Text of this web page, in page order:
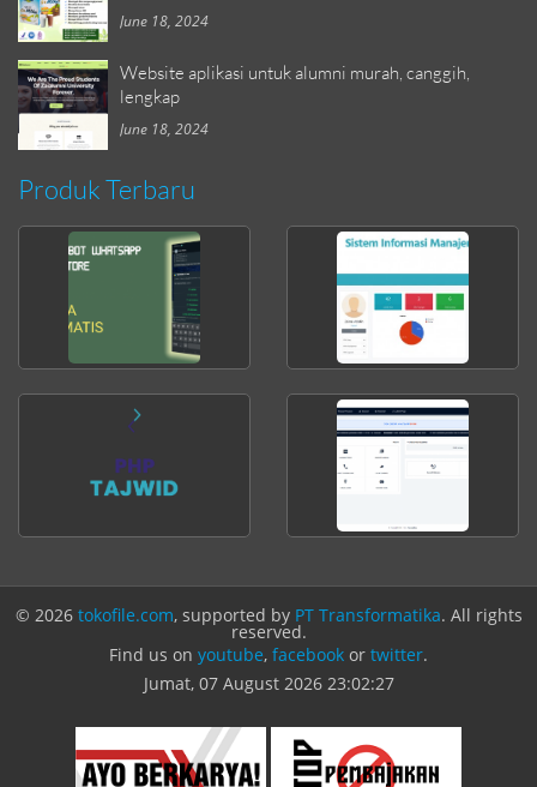
June 18, 2024
Website aplikasi untuk alumni murah, canggih,
lengkap
June 18, 2024
Produk Terbaru
© 2026 tokofile.com, supported by PT Transformatika. All rights
reserved.
Find us on youtube, facebook or twitter.
Jumat, 07 August 2026 23:02:27